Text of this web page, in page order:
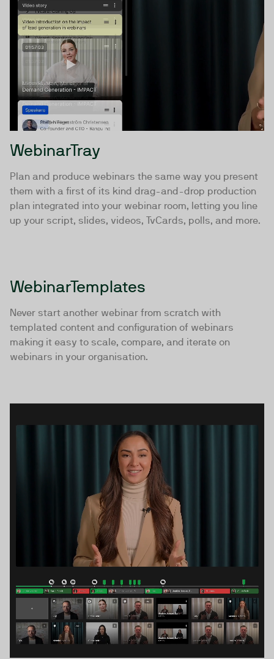
WebinarTray
Plan and produce webinars the same way you present
them with a first of its kind drag-and-drop production
plan integrated into your webinar room, letting you line
up your script, slides, videos, TvCards, polls, and more.
WebinarTemplates
Never start another webinar from scratch with
templated content and configuration of webinars
making it easy to scale, compare, and iterate on
webinars in your organisation.